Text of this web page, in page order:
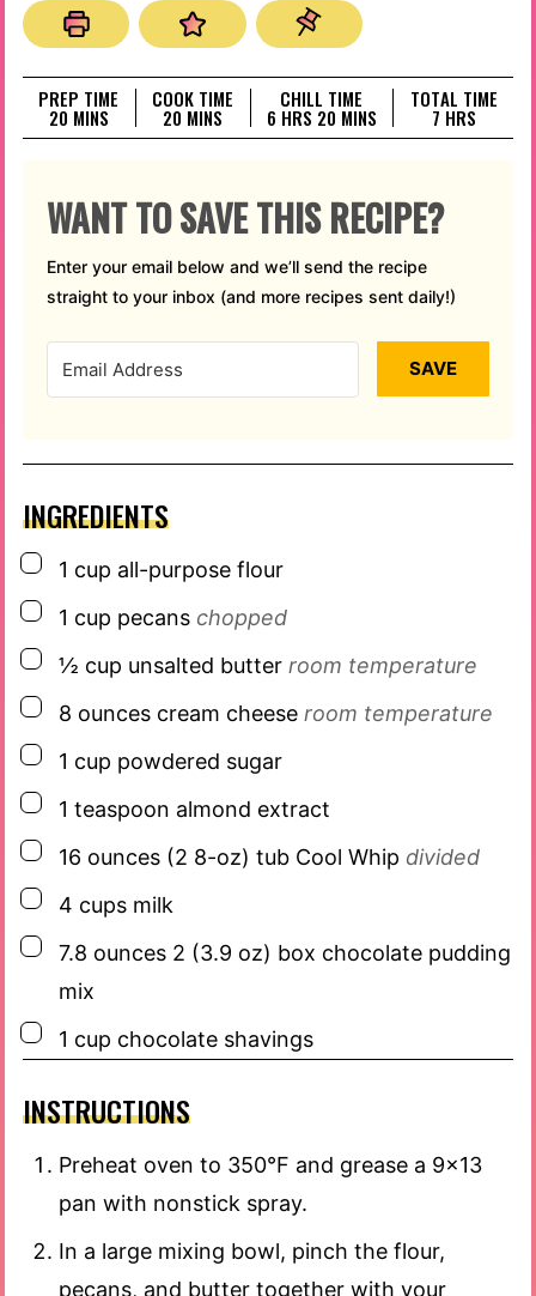
PREP TIME
20MINUTES
MINS
COOK TIME
20 MINUTES
MINS
CHILL TIME
6HOURS
HRS 20MINUTES
MINS
TOTAL TIME
7HOURS
HRS
WANT TO SAVE THIS RECIPE?
Enter your email below and we’ll send the recipe
straight to your inbox (and more recipes sent daily!)
SAVE
INGREDIENTS
▢
1 cup all-purpose flour
▢
1 cup pecans chopped
▢
½ cup unsalted butter room temperature
▢
8 ounces cream cheese room temperature
▢
1 cup powdered sugar
▢
1 teaspoon almond extract
▢
16 ounces (2 8-oz) tub Cool Whip divided
▢
4 cups milk
▢
7.8 ounces 2 (3.9 oz) box chocolate pudding
mix
▢
1 cup chocolate shavings
INSTRUCTIONS
Preheat oven to 350°F and grease a 9×13
pan with nonstick spray.
In a large mixing bowl, pinch the flour,
pecans, and butter together with your